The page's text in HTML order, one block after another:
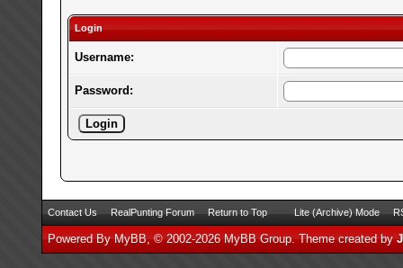
Login
Username:
Password:
Contact Us RealPunting Forum Return to Top Lite (Archive) Mode
Powered By MyBB, © 2002-2026MyBB Group. Theme created by